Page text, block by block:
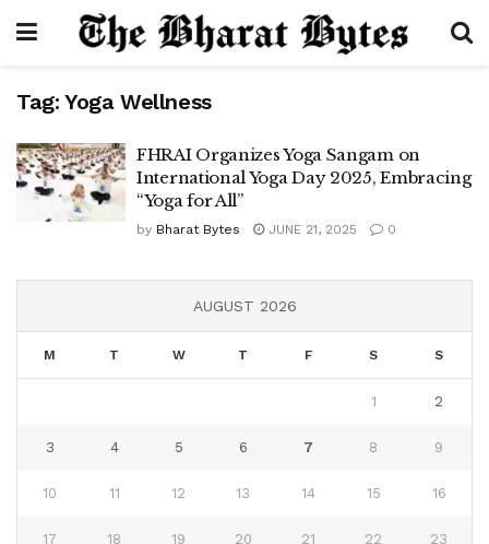
Tag: Yoga Wellness
FHRAI Organizes Yoga Sangam on
International Yoga Day 2025, Embracing
“Yoga for All”
by Bharat Bytes JUNE 21, 2025 0
AUGUST 2026
M T W T F S S
1 2
3 4 5 6 7 8 9
10 11 12 13 14 15 16
17 18 19 20 21 22 23